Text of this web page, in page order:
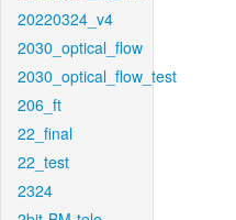
20220324_v4
2030_optical_flow
2030_optical_flow_test
206_ft
22_final
22_test
2324